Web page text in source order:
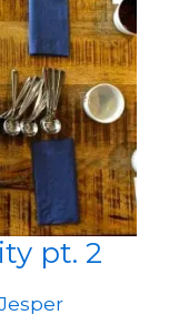
pt. 2